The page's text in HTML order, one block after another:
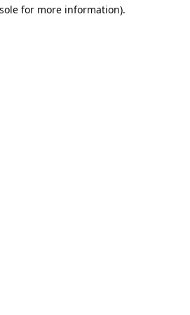
for more information).